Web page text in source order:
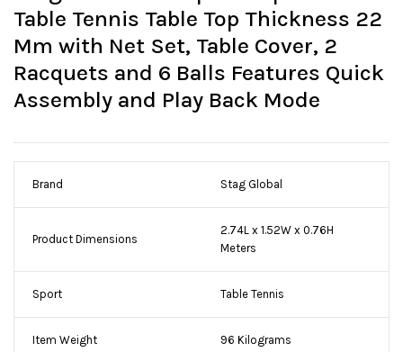
Table Tennis Table Top Thickness 22
Mm with Net Set, Table Cover, 2
Racquets and 6 Balls Features Quick
Assembly and Play Back Mode
Brand Stag Global
Product Dimensions
2.74L x 1.52W x 0.76H
Meters
Sport Table Tennis
Item Weight 96 Kilograms